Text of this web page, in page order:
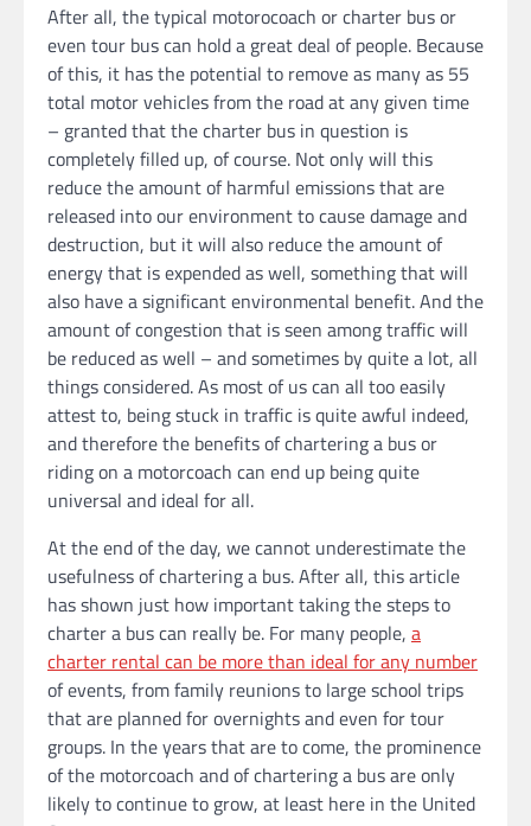
After all, the typical motorocoach or charter bus or
even tour bus can hold a great deal of people. Because
of this, it has the potential to remove as many as 55
total motor vehicles from the road at any given time
– granted that the charter bus in question is
completely filled up, of course. Not only will this
reduce the amount of harmful emissions that are
released into our environment to cause damage and
destruction, but it will also reduce the amount of
energy that is expended as well, something that will
also have a significant environmental benefit. And the
amount of congestion that is seen among traffic will
be reduced as well – and sometimes by quite a lot, all
things considered. As most of us can all too easily
attest to, being stuck in traffic is quite awful indeed,
and therefore the benefits of chartering a bus or
riding on a motorcoach can end up being quite
universal and ideal for all.
At the end of the day, we cannot underestimate the
usefulness of chartering a bus. After all, this article
has shown just how important taking the steps to
charter a bus can really be. For many people, a
charter rental can be more than ideal for any number
of events, from family reunions to large school trips
that are planned for overnights and even for tour
groups. In the years that are to come, the prominence
of the motorcoach and of chartering a bus are only
likely to continue to grow, at least here in the United